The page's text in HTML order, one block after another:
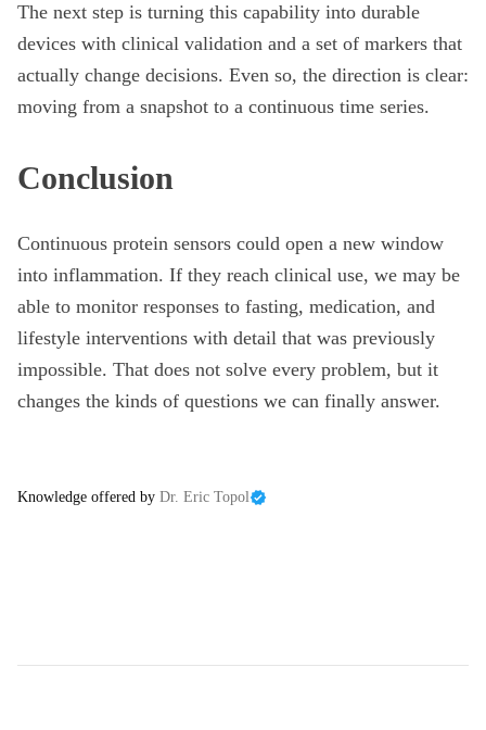
The next step is turning this capability into durable
devices with clinical validation and a set of markers that
actually change decisions. Even so, the direction is clear:
moving from a snapshot to a continuous time series.
Conclusion
Continuous protein sensors could open a new window
into inflammation. If they reach clinical use, we may be
able to monitor responses to fasting, medication, and
lifestyle interventions with detail that was previously
impossible. That does not solve every problem, but it
changes the kinds of questions we can finally answer.
Knowledge offered by Dr. Eric Topol